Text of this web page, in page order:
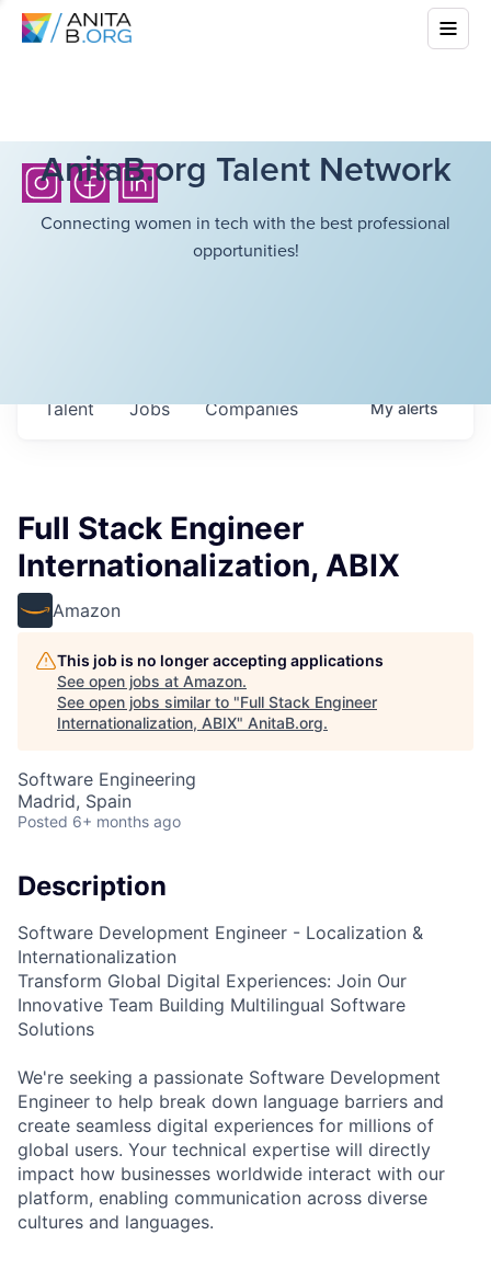
AnitaB.org Talent Network
Connecting women in tech with the best professional
opportunities!
Jobs Companies
Talent Myalerts
Full Stack Engineer
Internationalization, ABIX
Amazon
This job is no longer accepting applications
See open jobs at Amazon.
See open jobs similar to "Full Stack Engineer
Internationalization, ABIX" AnitaB.org.
Software Engineering
Madrid, Spain
Posted 6+ months ago
Description
Software Development Engineer - Localization &
Internationalization
Transform Global Digital Experiences: Join Our
Innovative Team Building Multilingual Software
Solutions
We're seeking a passionate Software Development
Engineer to help break down language barriers and
create seamless digital experiences for millions of
global users. Your technical expertise will directly
impact how businesses worldwide interact with our
platform, enabling communication across diverse
cultures and languages.